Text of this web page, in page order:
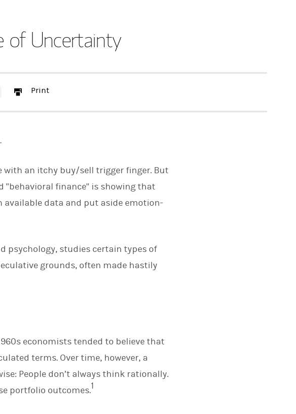
of Uncertainty
Print
with an itchy buy/sell trigger finger. But
"behavioral finance" is showing that
data and put aside emotion-
psychology, studies certain types of
grounds, often made hastily
economists tended to believe that
terms. Over time, however, a
People don’t always think rationally.
portfolio outcomes.1